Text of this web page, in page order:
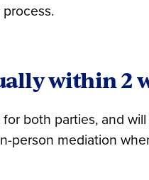
within 2
both parties, and
person mediation